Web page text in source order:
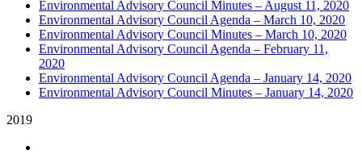
Environmental Advisory Council Minutes – August 11, 2020
Environmental Advisory Council Agenda – March 10, 2020
Environmental Advisory Council Minutes – March 10, 2020
Environmental Advisory Council Agenda – February 11,
2020
Environmental Advisory Council Agenda – January 14, 2020
Environmental Advisory Council Minutes – January 14, 2020
2019